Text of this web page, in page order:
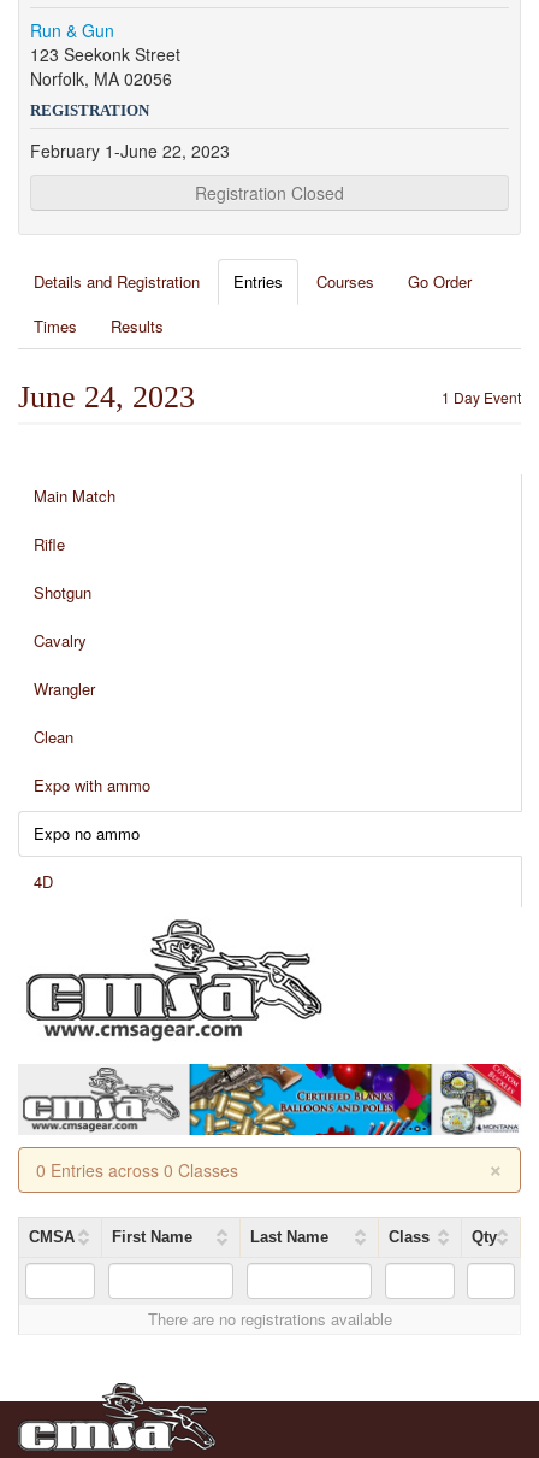
Run & Gun
123 Seekonk Street
Norfolk, MA 02056
REGISTRATION
February 1-June 22, 2023
Registration Closed
Details and Registration Entries Courses
Go Order
Times
Results
1 Day Event
June 24, 2023
Main Match
Rifle
Shotgun
Cavalry
Wrangler
Clean
Expo with ammo
Expo no ammo
4D
×
0 Entries across 0 Classes
CMSA First Name Last Name Class Qty
There are no registrations available